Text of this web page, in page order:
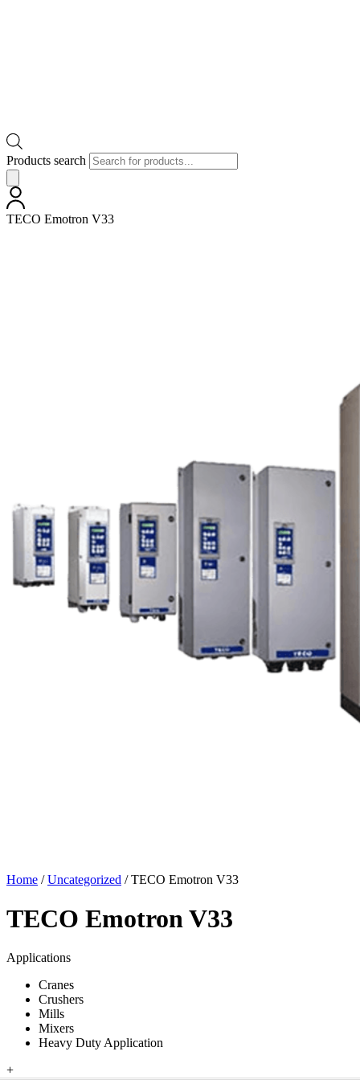
Products search
TECO Emotron V33
Home /Uncategorized / TECO Emotron V33
TECO Emotron V33
Applications
Cranes
Crushers
Mills
Mixers
Heavy Duty Application
+